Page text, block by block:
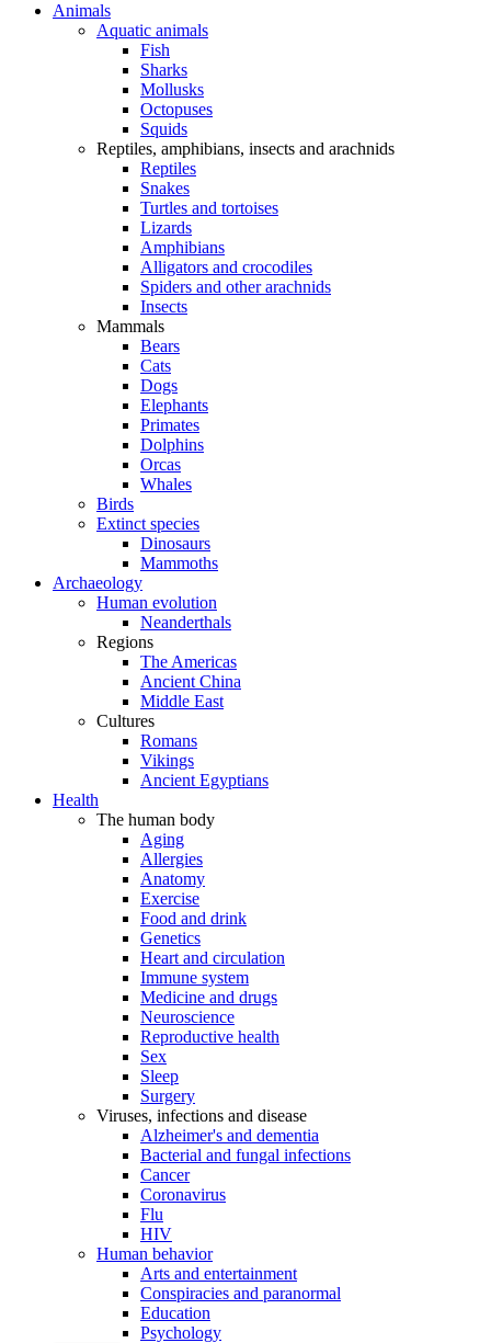
Animals
Aquatic animals
Fish
Sharks
Mollusks
Octopuses
Squids
Reptiles, amphibians, insects and arachnids
Reptiles
Snakes
Turtles and tortoises
Lizards
Amphibians
Alligators and crocodiles
Spiders and other arachnids
Insects
Mammals
Bears
Cats
Dogs
Elephants
Primates
Dolphins
Orcas
Whales
Birds
Extinct species
Dinosaurs
Mammoths
Archaeology
Human evolution
Neanderthals
Regions
The Americas
Ancient China
Middle East
Cultures
Romans
Vikings
Ancient Egyptians
Health
The human body
Aging
Allergies
Anatomy
Exercise
Food and drink
Genetics
Heart and circulation
Immune system
Medicine and drugs
Neuroscience
Reproductive health
Sex
Sleep
Surgery
Viruses, infections and disease
Alzheimer's and dementia
Bacterial and fungal infections
Cancer
Coronavirus
Flu
HIV
Human behavior
Arts and entertainment
Conspiracies and paranormal
Education
Psychology